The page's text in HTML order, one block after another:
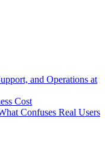
and Operations at
Cost
Confuses Real Users